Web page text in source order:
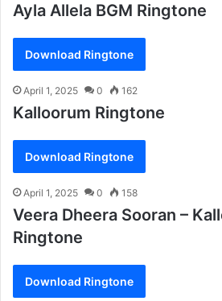
Ayla Allela BGM Ringtone
Download Ringtone
April 1, 2025 0 162
Kalloorum Ringtone
Download Ringtone
April 1, 2025 0 158
Veera Dheera Sooran –
Ringtone
Download Ringtone